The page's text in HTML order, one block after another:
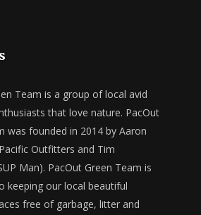
Team is a group of local avid
that love nature. PacOut
was founded in 2014 by Aaron
Outfitters and Tim
Man). PacOut Green Team is
keeping our local beautiful
free of garbage, litter and